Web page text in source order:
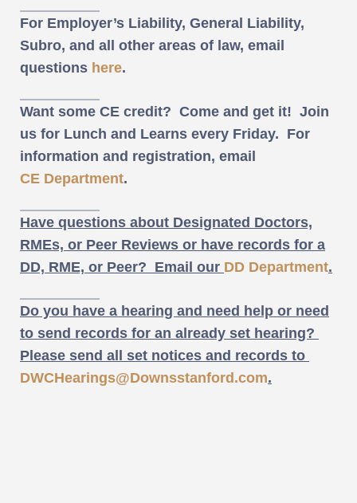
For Employer’s Liability, General Liability,
Subro, and all other areas of law, email
questions here.
Want some CE credit? Come and get it! Join
us for Lunch and Learns every Friday. For
information and registration, email
CE Department.
Have questions about Designated Doctors,
RMEs, or Peer Reviews or have records for a
DD, RME, or Peer? Email our DD Department.
Do you have a hearing and need help or need
to send records for an already set hearing?
Please send all set notices and records to
DWCHearings@Downsstanford.com.